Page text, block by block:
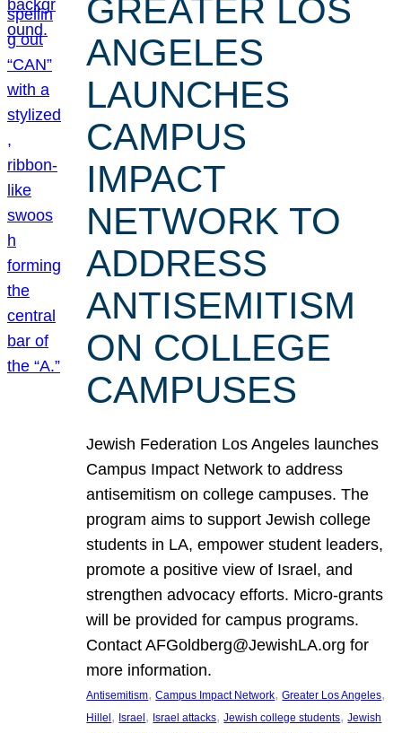
GREATER LOS
ANGELES
LAUNCHES
CAMPUS
IMPACT
NETWORK TO
ADDRESS
ANTISEMITISM
ON COLLEGE
CAMPUSES
Jewish Federation Los Angeles launches
Campus Impact Network to address
antisemitism on college campuses. The
program aims to support Jewish college
students in LA, empower student leaders,
promote a positive view of Israel, and
strengthen advocacy efforts. Micro-grants
will be provided for campus programs.
Contact AFGoldberg@JewishLA.org for
more information.
Antisemitism, Campus Impact Network, Greater Los Angeles
Hillel, Israel, Israel attacks, Jewish college students, Jewish